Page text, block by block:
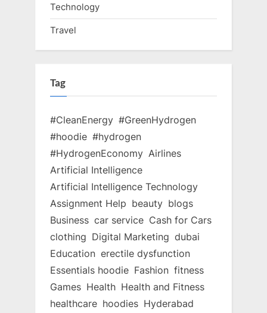
Technology
Travel
Tag
#CleanEnergy #GreenHydrogen
#hoodie #hydrogen
#HydrogenEconomy Airlines
Artificial Intelligence
Artificial Intelligence Technology
Assignment Help beauty blogs
Business car service Cash for Cars
clothing Digital Marketing dubai
Education erectile dysfunction
Essentials hoodie Fashion fitness
Games Health Health and Fitness
healthcare hoodies Hyderabad